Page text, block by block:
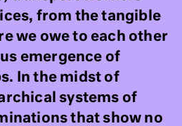
from the tangible
we owe to each other
emergence of
In the midst of
systems of
that show no